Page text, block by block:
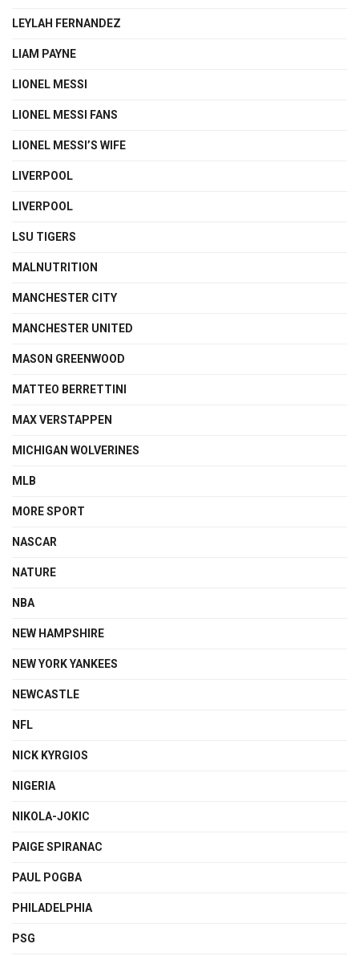
LEYLAH FERNANDEZ
LIAM PAYNE
LIONEL MESSI
LIONEL MESSI FANS
LIONEL MESSI’S WIFE
LIVERPOOL
LIVERPOOL
LSU TIGERS
MALNUTRITION
MANCHESTER CITY
MANCHESTER UNITED
MASON GREENWOOD
MATTEO BERRETTINI
MAX VERSTAPPEN
MICHIGAN WOLVERINES
MLB
MORE SPORT
NASCAR
NATURE
NBA
NEW HAMPSHIRE
NEW YORK YANKEES
NEWCASTLE
NFL
NICK KYRGIOS
NIGERIA
NIKOLA-JOKIC
PAIGE SPIRANAC
PAUL POGBA
PHILADELPHIA
PSG